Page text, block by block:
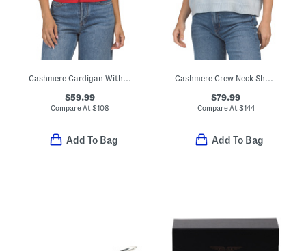
Cashmere Cardigan With Covered Buttons
$59.99
Compare At$108
Add To Bag
Cashmere Crew Neck Short Sleeve Drop Shoulder Sweater
$79.99
Compare At$144
Add To Bag